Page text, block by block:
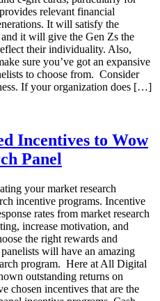
relevant financial
It will satisfy the
it will give the Gen Zs the
their individuality. Also,
sure you’ve got an expansive
to choose from. Consider
If your organization does […]
Incentives to Wow
Panel
your market research
incentive programs. Incentive
rates from market research
increase motivation, and
the right rewards and
will have an amazing
program. Here at All Digital
outstanding returns on
chosen incentives that are the